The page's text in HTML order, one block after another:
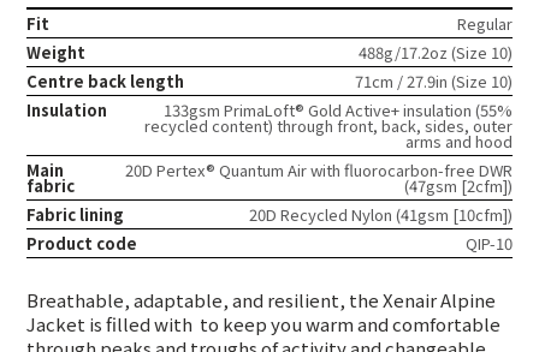
Fit
Regular
Weight
488g/17.2oz (Size 10)
Centre back length
71cm / 27.9in (Size 10)
Insulation
133gsm PrimaLoft® Gold Active+ insulation (55%
recycled content) through front, back, sides, outer
arms and hood
Main
fabric
20D Pertex® Quantum Air with fluorocarbon-free DWR
(47gsm [2cfm])
Fabric lining
20D Recycled Nylon (41gsm [10cfm])
Product code
QIP-10
Breathable, adaptable, and resilient, the Xenair Alpine
Jacket is filled with to keep you warm and comfortable